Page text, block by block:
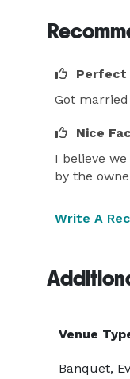
Perfect
Got
Nice
I believe
by the
Write A
Venue
Banquet,